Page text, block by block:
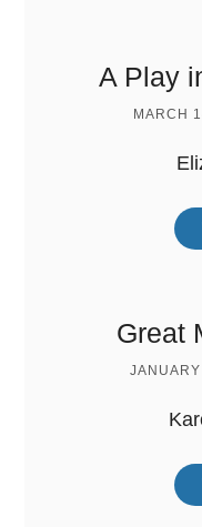
A Play
MARCH
Great